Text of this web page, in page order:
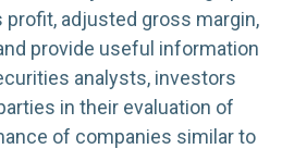
profit, adjusted gross margin,
provide useful information
analysts, investors
in their evaluation of
of companies similar to